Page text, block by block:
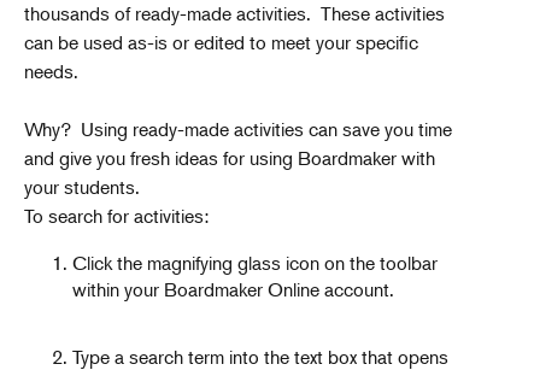
thousands of ready-made activities. These activities
can be used as-is or edited to meet your specific
needs.
Why? Using ready-made activities can save you time
and give you fresh ideas for using Boardmaker with
your students.
To search for activities:
Click the magnifying glass icon on the toolbar
within your Boardmaker Online account.
Type a search term into the text box that opens